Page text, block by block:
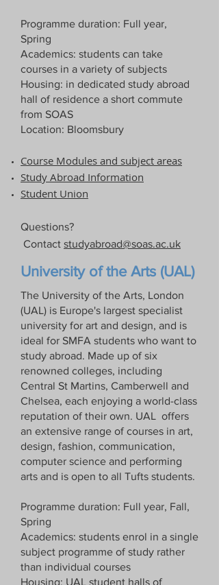
Programme duration: Full year,
Spring
Academics: students can take
courses in a variety of subjects
Housing: in dedicated study abroad
hall of residence a short commute
from SOAS
Location: Bloomsbury
Course Modules and subject areas
Study Abroad Information​
Student Union
Questions?
Contact studyabroad@soas.ac.uk
University of the Arts (UAL)
The University of the Arts, London
(UAL) is Europe's largest specialist
university for art and design, and is
ideal for SMFA students who want to
study abroad. Made up of six
renowned colleges, including
Central St Martins, Camberwell and
Chelsea, each enjoying a world-class
reputation of their own. UAL offers
an extensive range of courses in art,
design, fashion, communication,
computer science and performing
arts and is open to all Tufts students.
Programme duration: Full year, Fall,
Spring
Academics: students enrol in a single
subject programme of study rather
than individual courses
Housing: UAL student halls of